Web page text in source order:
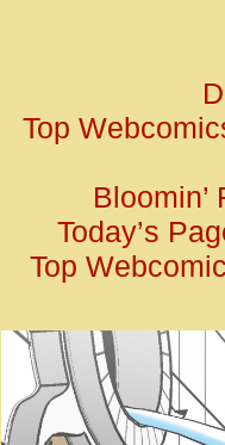
Top
Today’s
Top